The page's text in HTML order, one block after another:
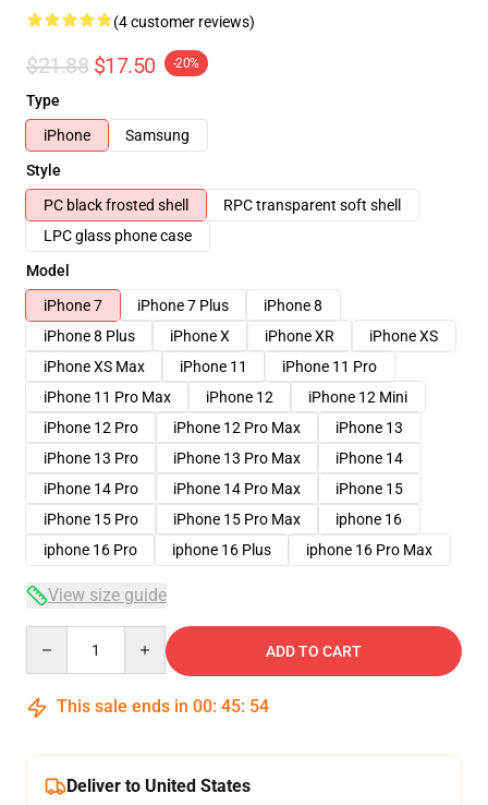
(4 customer reviews)
$21.88 $17.50 -20%
Type
iPhone
Samsung
Style
PC black frosted shell
RPC transparent soft shell
LPC glass phone case
Model
iPhone 7
iPhone 7 Plus
iPhone 8
iPhone 8 Plus
iPhone X iPhone XR
iPhone XS
iPhone XS Max
iPhone 11
iPhone 11 Pro
iPhone 11 Pro Max
iPhone 12
iPhone 12 Mini
iPhone 12 Pro
iPhone 12 Pro Max
iPhone 13
iPhone 13 Pro
iPhone 13 Pro Max
iPhone 14
iPhone 14 Pro
iPhone 14 Pro Max
iPhone 15
iPhone 15 Pro
iPhone 15 Pro Max
iphone 16
iphone 16 Pro
iphone 16 Plus iphone 16 Pro Max
View size guide
ADD TO CART
This sale ends in 00: 45: 54
Deliver to United States